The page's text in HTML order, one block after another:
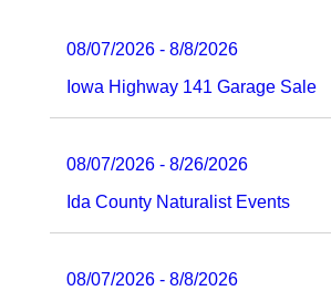
08/07/2026 - 8/8/2026
Iowa Highway 141 Garage Sale
08/07/2026 - 8/26/2026
Ida County Naturalist Events
08/07/2026 - 8/8/2026